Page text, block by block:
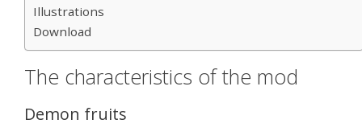
Illustrations
Download
The characteristics of the mod
Demon fruits